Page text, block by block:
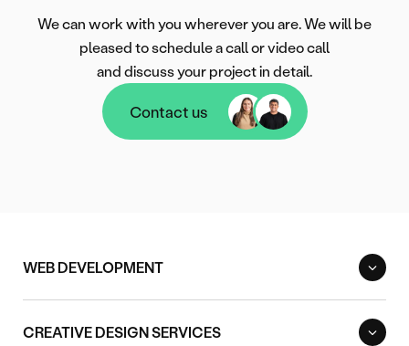
We can work with you wherever you are. We will be
pleased to schedule a call or video call
and discuss your project in detail.
Contact us
Contact us
WEB DEVELOPMENT
CREATIVE DESIGN SERVICES